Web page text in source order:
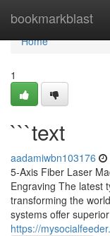
bookmarkblast
Home
Home
1
```text
aadamiwbn103176
5-Axis Fiber Laser
Engraving The latest
transforming the
systems offer superior
https://